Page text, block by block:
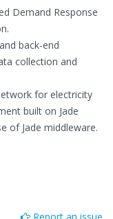
Demand Response
back-end
collection and
for electricity
built on Jade
of Jade middleware.